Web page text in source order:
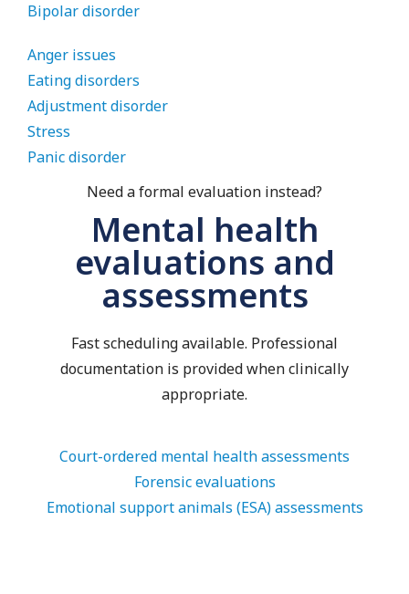
Bipolar disorder
Anger issues
Eating disorders
Adjustment disorder
Stress
Panic disorder
Need a formal evaluation instead?
Mental health
evaluations and
assessments
Fast scheduling available. Professional
documentation is provided when clinically
appropriate.
Court-ordered mental health assessments
Forensic evaluations
Emotional support animals (ESA) assessments